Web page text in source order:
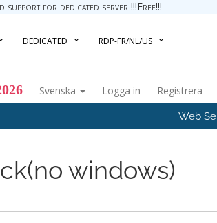
support for dedicated server !!!Free!!!
DEDICATED RDP-FR/NL/US
Svenska Logga in Registrera
Web
windows)